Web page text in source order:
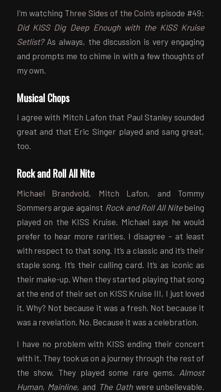
I’m watching Three Sides of the Coin‘s episode #49:
Did KISS Dig Deep Enough with the KISS Kruise
Setlist?As always, the discussion is very engaging
and prompts me to chime in with a few thoughts of
my own.
Musical Chops
I agree with Mitch Lafon that Paul Stanley sounded
great and that Eric Singer played and sang great,
too.
Rock and Roll All Nite
Michael Brandvold, Mitch Lafon, and Tommy
Sommers argue against Rock and Roll All Nitebeing
played on the KISS Kruise. Michael says he would
prefer to hear more rarities. I disagree – at least
with respect to that song. It’s a classic and it’s their
staple song. It’s their calling card. It’s as iconic as
their make-up. When they started playing that song
at the end of their set on KISS Kruise III, I just loved
it. Why? Not because it was a fresh. Not because it
was a revelation. No. Because it was a celebration.
I have no problem with KISS ending their concert
with it. They took us on a journey through the rest of
the show. They played some rare gems. Almost
Human, Mainline, and The Oathwere unbelievable.